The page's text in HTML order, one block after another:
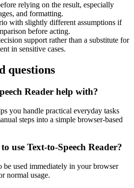
relying on the result, especially
and formatting.
with slightly different assumptions if
before acting.
support rather than a substitute for
in sensitive cases.
questions
Reader help with?
you handle practical everyday tasks
steps into a simple browser-based
use Text-to-Speech Reader?
be used immediately in your browser
normal usage.